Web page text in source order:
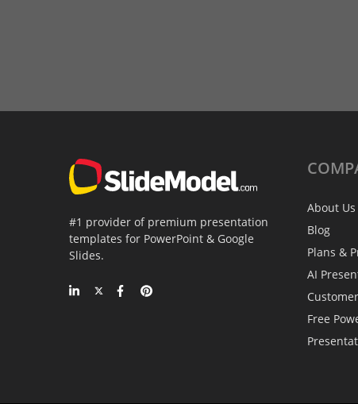
#1 provider of premium presentation
templates for PowerPoint & Google
Slides.
About Us
Blog
Plans &
AI
Free